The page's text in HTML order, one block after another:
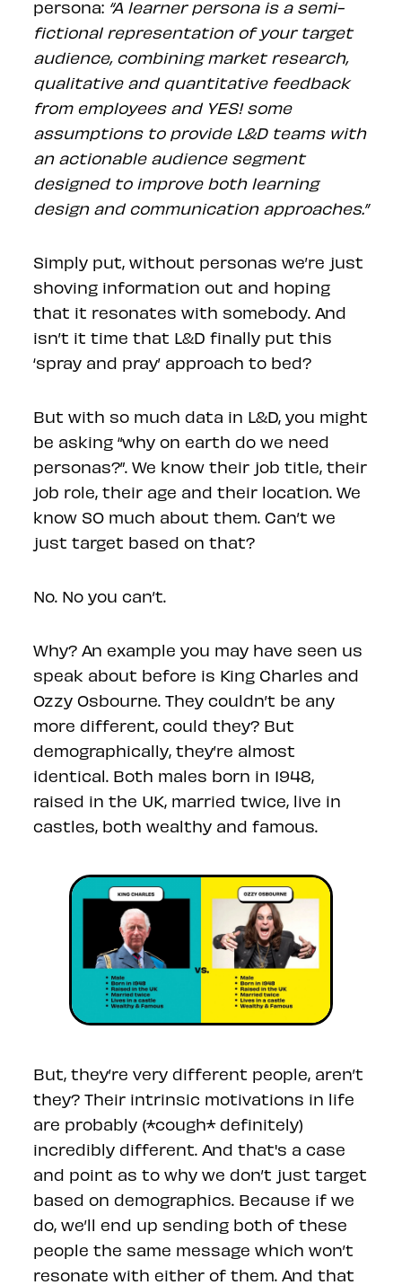
persona: “A learner persona is a semi-
fictional representation of your target
audience, combining market research,
qualitative and quantitative feedback
from employees and YES! some
assumptions to provide L&D teams with
an actionable audience segment
designed to improve both learning
design and communication approaches.”
Simply put, without personas we’re just
shoving information out and hoping
that it resonates with somebody. And
isn’t it time that L&D finally put this
‘spray and pray’ approach to bed?
But with so much data in L&D, you might
be asking “why on earth do we need
personas?”. We know their job title, their
job role, their age and their location. We
know SO much about them. Can’t we
just target based on that?
No. No you can’t.
Why? An example you may have seen us
speak about before is King Charles and
Ozzy Osbourne. They couldn’t be any
more different, could they? But
demographically, they’re almost
identical. Both males born in 1948,
raised in the UK, married twice, live in
castles, both wealthy and famous.
But, they’re very different people, aren’t
they? Their intrinsic motivations in life
are probably (*cough* definitely)
incredibly different. And that's a case
and point as to why we don’t just target
based on demographics. Because if we
do, we’ll end up sending both of these
people the same message which won’t
resonate with either of them. And that